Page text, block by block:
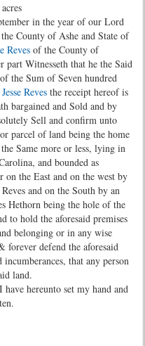
in the year of our Lord
County of Ashe and State of
Reves of the County of
Witnesseth that he the Said
the Sum of Seven hundred
Jesse Reves the receipt hereof is
bargained and Sold and by
Sell and confirm unto
parcel of land being the home
Same more or less, lying in
and bounded as
the East and on the west by
and on the South by an
Hethorn being the hole of the
to hold the aforesaid premises
belonging or in any wise
forever defend the aforesaid
that any person
land.
set my hand and